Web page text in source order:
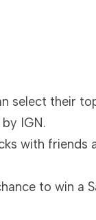
select their
IGN.
with friends
to win a